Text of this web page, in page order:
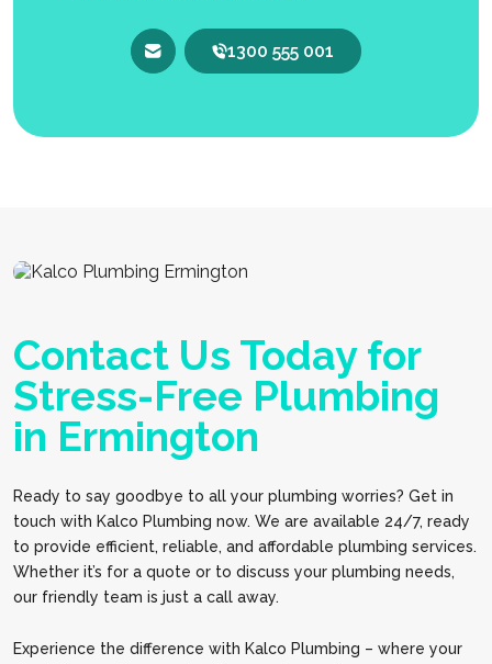
1300 555 001
Contact Us Today for
Stress-Free Plumbing
in Ermington
Ready to say goodbye to all your plumbing worries? Get in
touch with Kalco Plumbing now. We are available 24/7, ready
to provide efficient, reliable, and affordable plumbing services.
Whether it’s for a quote or to discuss your plumbing needs,
our friendly team is just a call away.
Experience the difference with Kalco Plumbing – where your